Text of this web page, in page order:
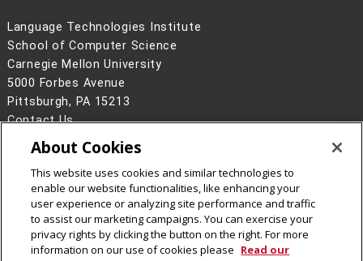
Language Technologies Institute
School of Computer Science
Carnegie Mellon University
5000 Forbes Avenue
Pittsburgh, PA 15213
Contact Us
Legal Info
www.cmu.edu
2026Carnegie Mellon University
CMU on Facebook
About Cookies
This website uses cookies and similar technologies to
enable our website functionalities, like enhancing your
user experience or analyzing site performance and traffic
to assist our marketing campaigns. You can exercise your
privacy rights by clicking the button on the right. For more
information on our use of cookies please Read our